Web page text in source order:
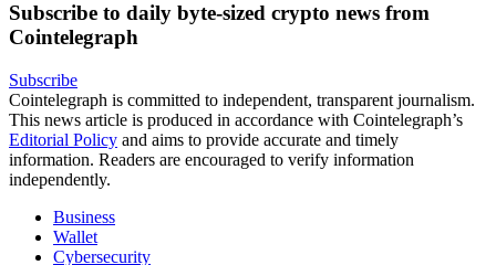
Subscribe to daily byte-sized crypto news from
Cointelegraph
Subscribe
Cointelegraph is committed to independent, transparent journalism.
This news article is produced in accordance with Cointelegraph’s
Editorial Policy and aims to provide accurate and timely
information. Readers are encouraged to verify information
independently.
Business
Wallet
Cybersecurity